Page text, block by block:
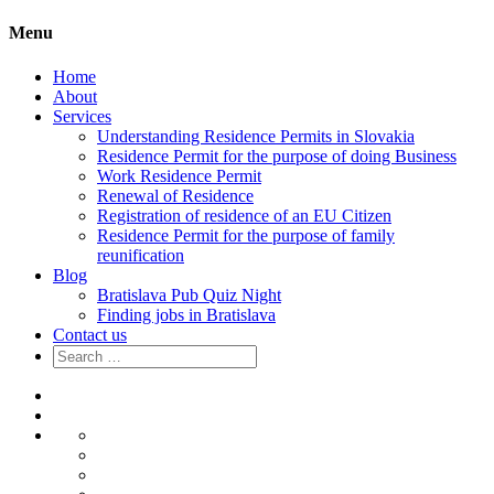
Menu
Home
About
Services
Understanding Residence Permits in Slovakia
Residence Permit for the purpose of doing Business
Work Residence Permit
Renewal of Residence
Registration of residence of an EU Citizen
Residence Permit for the purpose of family
reunification
Blog
Bratislava Pub Quiz Night
Finding jobs in Bratislava
Contact us
Search
for:
Services